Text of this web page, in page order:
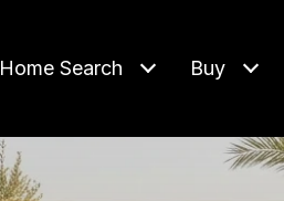
Home Search Buy